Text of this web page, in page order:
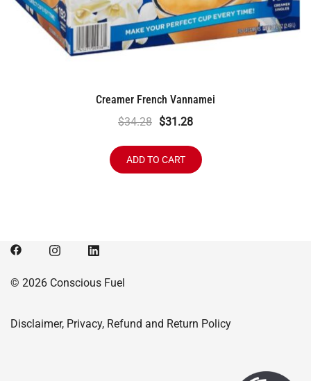
Creamer French Vannamei
$34.28 Original
was:
$34.28.
$31.28Current
is:
$31.28.
ADD TO CART
© 2026 Conscious Fuel
Disclaimer, Privacy, Refund and Return Policy